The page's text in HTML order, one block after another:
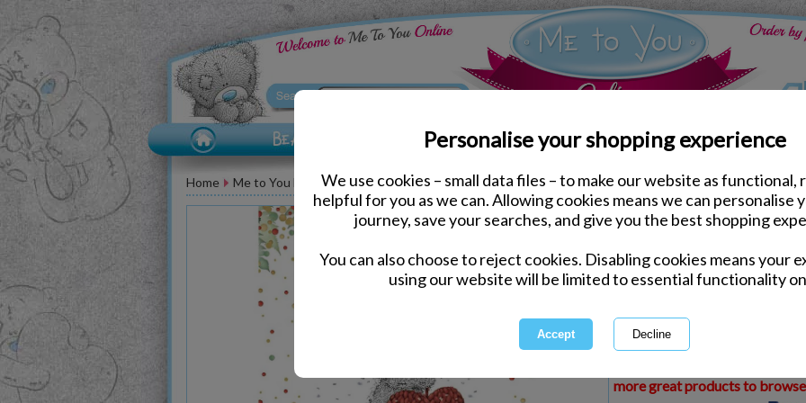
Personalise your shopping experience
We use cookies – small data files – to make our website as functional,
helpful for you as we can. Allowing cookies means we can personalise
journey, save your searches, and give you the best shopping
You can also choose to reject cookies. Disabling cookies means your
using our website will be limited to essential functionality
Home Me to You Bear Greeting Cards Christmas Me to You Cards
Wonderful Granny Me
Same day Despatch by Royal Mail
International Delivery Available
This product is currently
more great products to